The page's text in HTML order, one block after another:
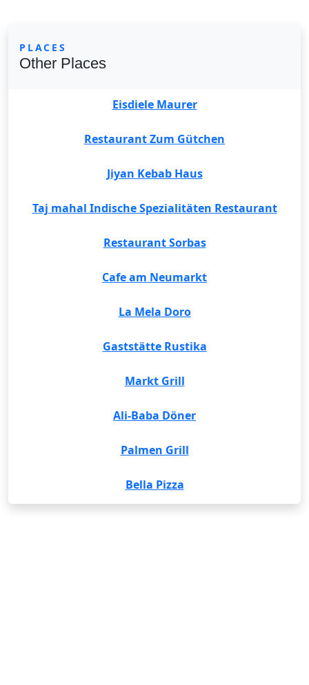
PLACES
Other Places
Eisdiele Maurer
Restaurant Zum Gütchen
Jiyan Kebab Haus
Taj mahal Indische Spezialitäten Restaurant
Restaurant Sorbas
Cafe am Neumarkt
La Mela Doro
Gaststätte Rustika
Markt Grill
Ali-Baba Döner
Palmen Grill
Bella Pizza